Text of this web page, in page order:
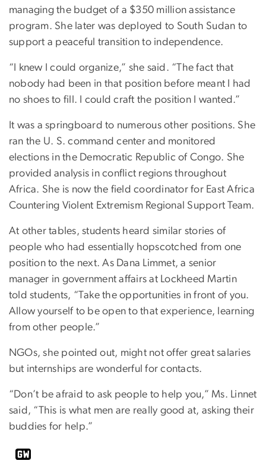
managing the budget of a $350 million assistance
program. She later was deployed to South Sudan to
support a peaceful transition to independence.
“I knew I could organize,” she said. “The fact that
nobody had been in that position before meant I had
no shoes to fill. I could craft the position I wanted.”
It was a springboard to numerous other positions. She
ran the U. S. command center and monitored
elections in the Democratic Republic of Congo. She
provided analysis in conflict regions throughout
Africa. She is now the field coordinator for East Africa
Countering Violent Extremism Regional Support Team.
At other tables, students heard similar stories of
people who had essentially hopscotched from one
position to the next. As Dana Limmet, a senior
manager in government affairs at Lockheed Martin
told students, “Take the opportunities in front of you.
Allow yourself to be open to that experience, learning
from other people.”
NGOs, she pointed out, might not offer great salaries
but internships are wonderful for contacts.
“Don’t be afraid to ask people to help you,” Ms. Linnet
said, “This is what men are really good at, asking their
buddies for help.”